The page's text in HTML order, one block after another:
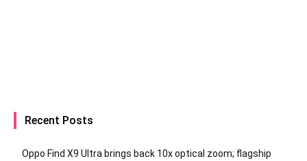
Recent Posts
Oppo Find X9 Ultra brings back 10x optical zoom; flagship